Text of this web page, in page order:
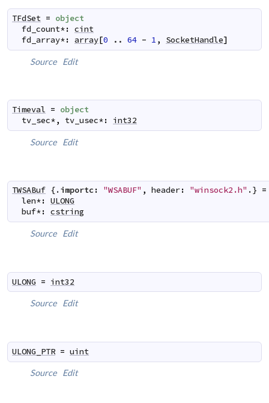
TFdSet = object
fd_count*: cint
fd_array*: array[0 .. 64 - 1 , SocketHandle]
Source Edit
Timeval = object
tv_sec*, tv_usec*: int32
Source Edit
TWSABuf {.importc: "WSABUF" , header: "winsock2.h" .} =
len*: ULONG
buf*: cstring
Source Edit
ULONG = int32
Source Edit
ULONG_PTR = uint
Source Edit